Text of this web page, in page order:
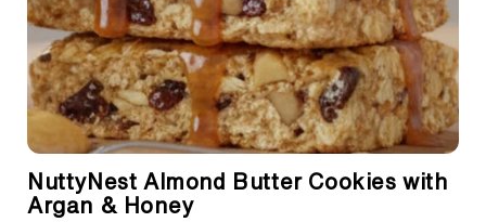
NuttyNest Almond Butter Cookies with
Argan & Honey